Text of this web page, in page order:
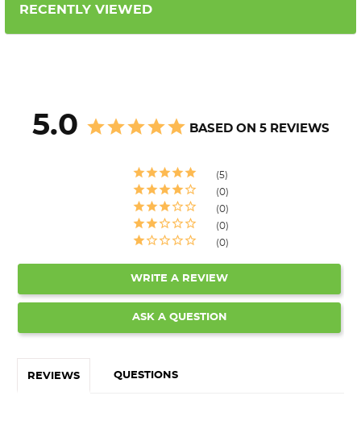
RECENTLY VIEWED
5.0 BASED ON 5 REVIEWS
5
0
0
0
0
WRITE A REVIEW
ASK A QUESTION
REVIEWS QUESTIONS